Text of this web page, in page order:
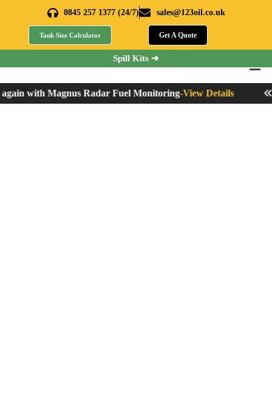
0845 257 1377 (24/7) sales@123oil.co.uk
Tank Size Calculator Get A Quote
Spill Kits ➜
with Magnus Radar Fuel Monitoring-View Details